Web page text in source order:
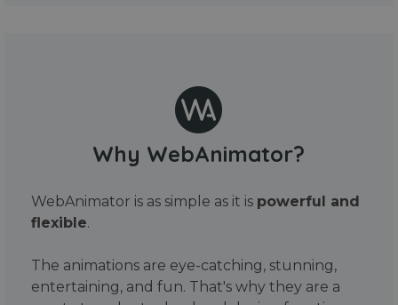
Why WebAnimator?
WebAnimator is as simple as it is powerful and
flexible.
The animations are eye-catching, stunning,
entertaining, and fun. That's why they are a